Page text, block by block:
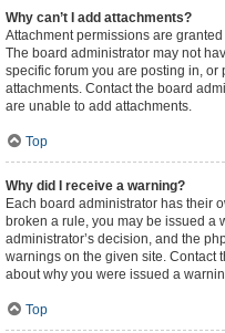
Why can’t I add attachments?
Attachment permissions are
The board administrator may not
specific forum you are posting in,
attachments. Contact the board
are unable to add attachments.
Top
Why did I receive a warning?
Each board administrator has their
broken a rule, you may be issued a
administrator’s decision, and the
warnings on the given site. Contact
about why you were issued a
Top